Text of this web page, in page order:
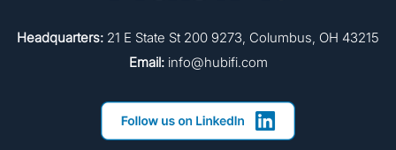
Headquarters: 21 E State St 200 9273, Columbus, OH 43215
Email:info@hubifi.com